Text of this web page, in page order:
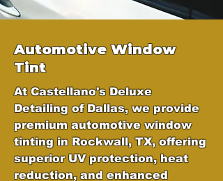
Automotive Window
Tint
At Castellano's Deluxe
Detailing of Dallas, we provide
premium automotive window
tinting in Rockwall, TX, offering
superior UV protection, heat
reduction, and enhanced